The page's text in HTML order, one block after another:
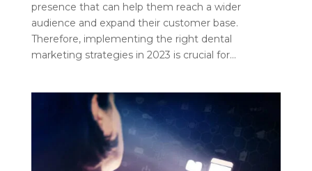
presence that can help them reach a wider
audience and expand their customer base.
Therefore, implementing the right dental
marketing strategies in 2023 is crucial for...